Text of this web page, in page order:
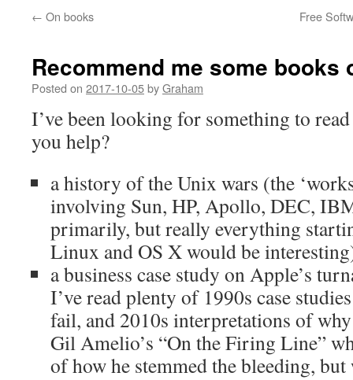
← On books Free
Recommend me some books
Posted on 2017-10-05byGraham
I’ve been looking for something to
you help?
a history of the Unix wars (the
involving Sun, HP, Apollo, DEC,
primarily, but really everything
Linux and OS X would be
a business case study on Apple’s
I’ve read plenty of 1990s case
fail, and 2010s interpretations of
Gil Amelio’s “On the Firing Line”
of how he stemmed the bleeding,